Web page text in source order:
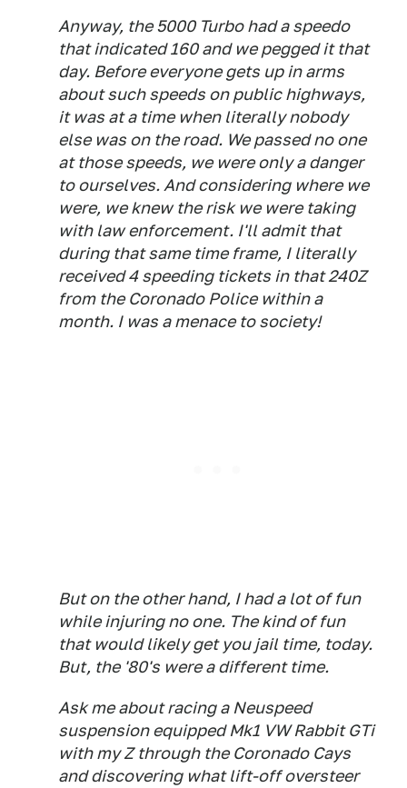
Anyway, the 5000 Turbo had a speedo
that indicated 160 and we pegged it that
day. Before everyone gets up in arms
about such speeds on public highways,
it was at a time when literally nobody
else was on the road. We passed no one
at those speeds, we were only a danger
to ourselves. And considering where we
were, we knew the risk we were taking
with law enforcement. I'll admit that
during that same time frame, I literally
received 4 speeding tickets in that 240Z
from the Coronado Police within a
month. I was a menace to society!
But on the other hand, I had a lot of fun
while injuring no one. The kind of fun
that would likely get you jail time, today.
But, the '80's were a different time.
Ask me about racing a Neuspeed
suspension equipped Mk1 VW Rabbit GTi
with my Z through the Coronado Cays
and discovering what lift-off oversteer